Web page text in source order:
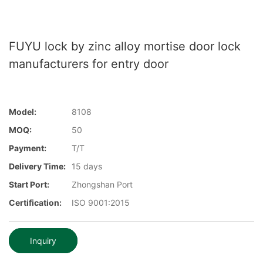
FUYU lock by zinc alloy mortise door lock
manufacturers for entry door
Model:
8108
MOQ:
50
Payment:
T/T
Delivery Time:
15 days
Start Port:
Zhongshan Port
Certification:
ISO 9001:2015
Inquiry